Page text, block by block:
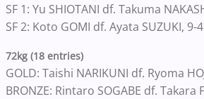
SF 1: Yu SHIOTANI df. Takuma
SF 2: Koto GOMI df. Ayata SUZUKI, 9-4
72kg (18 entries)
GOLD: Taishi NARIKUNI df. Ryoma
BRONZE: Rintaro SOGABE df. Takara